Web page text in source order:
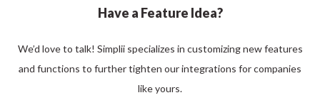
Have a Feature Idea?
We’d love to talk! Simplii specializes in customizing new features
and functions to further tighten our integrations for companies
like yours.